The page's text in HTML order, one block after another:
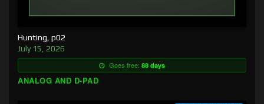
Hunting, p02
July 15, 2026
Goes free: 88 days
ANALOG AND D-PAD